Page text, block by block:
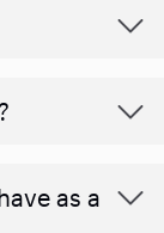
as a